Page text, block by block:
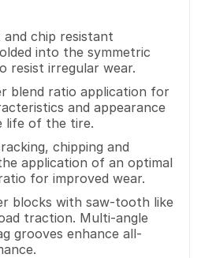
chip resistant
into the symmetric
resist irregular wear.
blend ratio application for
and appearance
life of the tire.
chipping and
application of an optimal
for improved wear.
blocks with saw-tooth like
traction. Multi-angle
grooves enhance all-